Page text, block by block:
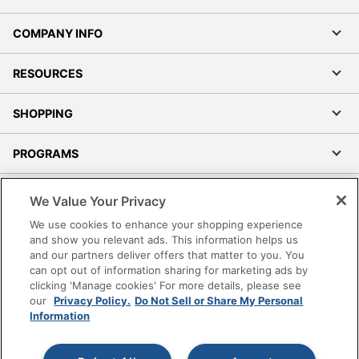
COMPANY INFO
RESOURCES
SHOPPING
PROGRAMS
Accessibility
Office Depot Tracking Tools
Grand & Toy Canada
Manage Cookies
Do Not Sell or Share My Personal Information
Copyright © 2026 by Office Depot, LLC. All rights
We Value Your Privacy
We use cookies to enhance your shopping experience
and show you relevant ads. This information helps us
and our partners deliver offers that matter to you. You
can opt out of information sharing for marketing ads by
clicking 'Manage cookies' For more details, please see
our Privacy Policy. Do Not Sell or Share My Personal
Information